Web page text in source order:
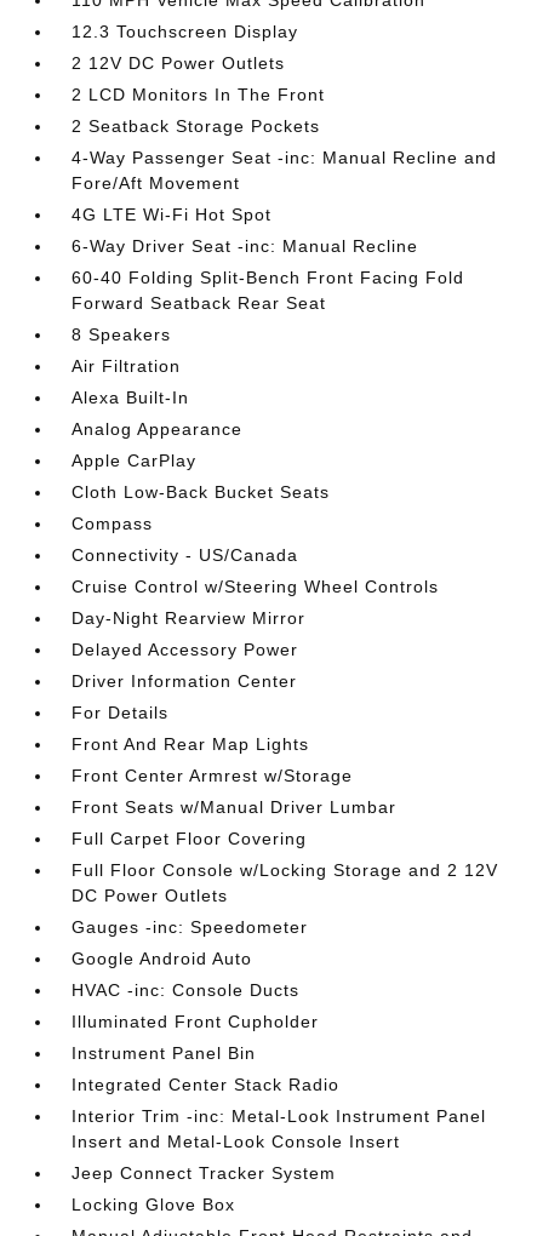
12.3 Touchscreen Display
2 12V DC Power Outlets
2 LCD Monitors In The Front
2 Seatback Storage Pockets
4-Way Passenger Seat -inc: Manual Recline and
Fore/Aft Movement
4G LTE Wi-Fi Hot Spot
6-Way Driver Seat -inc: Manual Recline
60-40 Folding Split-Bench Front Facing Fold
Forward Seatback Rear Seat
8 Speakers
Air Filtration
Alexa Built-In
Analog Appearance
Apple CarPlay
Cloth Low-Back Bucket Seats
Compass
Connectivity - US/Canada
Cruise Control w/Steering Wheel Controls
Day-Night Rearview Mirror
Delayed Accessory Power
Driver Information Center
For Details
Front And Rear Map Lights
Front Center Armrest w/Storage
Front Seats w/Manual Driver Lumbar
Full Carpet Floor Covering
Full Floor Console w/Locking Storage and 2 12V
DC Power Outlets
Gauges -inc: Speedometer
Google Android Auto
HVAC -inc: Console Ducts
Illuminated Front Cupholder
Instrument Panel Bin
Integrated Center Stack Radio
Interior Trim -inc: Metal-Look Instrument Panel
Insert and Metal-Look Console Insert
Jeep Connect Tracker System
Locking Glove Box